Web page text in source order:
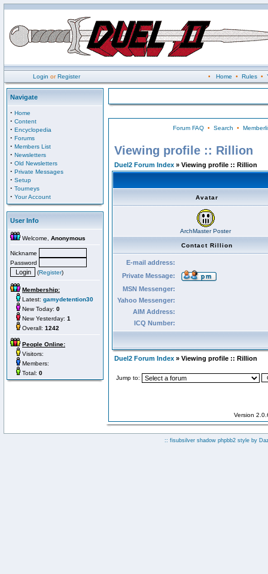
Login orRegister • Home • Rules•
Navigate
· Home
· Content
· Encyclopedia
· Forums
· Members List
· Newsletters
· Old Newsletters
· Private Messages
· Setup
· Tourneys
· Your Account
User Info
Welcome, Anonymous
Nickname
Password
(Register)
Membership:
Latest: gamydetention30
New Today: 0
New Yesterday: 1
Overall: 1242
People Online:
Visitors:
Members:
Total: 0
Forum FAQ• Search •
Viewing profile :: Rillion
Duel2 Forum Index » Viewing profile :: Rillion
Avatar
ArchMaster Poster
Contact Rillion
E-mail address:
Private Message:
MSN Messenger:
Yahoo Messenger:
AIM Address:
ICQ Number:
Duel2 Forum Index » Viewing profile :: Rillion
Jump to:
Version
:: fisubsilver shadow phpbb2 style by